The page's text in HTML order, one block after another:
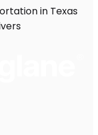
in Texas